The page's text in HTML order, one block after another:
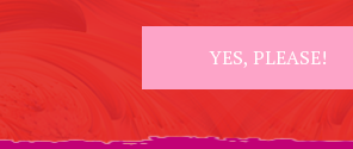
YES, PLEASE!